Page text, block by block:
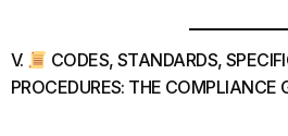
V.
CODES, STANDARDS,
PROCEDURES: THE COMPLIANCE